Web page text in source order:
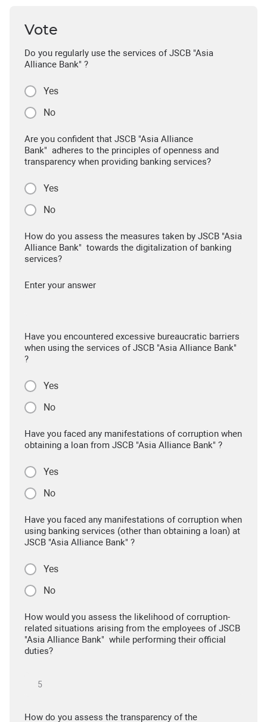
Vote
Do you regularly use the services of JSCB "Asia
Alliance Bank" ?
Yes
No
Are you confident that JSCB "Asia Alliance
Bank" adheres to the principles of openness and
transparency when providing banking services?
Yes
No
How do you assess the measures taken by JSCB "Asia
Alliance Bank" towards the digitalization of banking
services?
Enter your answer
Have you encountered excessive bureaucratic barriers
when using the services of JSCB "Asia Alliance Bank"
?
Yes
No
Have you faced any manifestations of corruption when
obtaining a loan from JSCB "Asia Alliance Bank" ?
Yes
No
Have you faced any manifestations of corruption when
using banking services (other than obtaining a loan) at
JSCB "Asia Alliance Bank" ?
Yes
No
How would you assess the likelihood of corruption-
related situations arising from the employees of JSCB
"Asia Alliance Bank" while performing their official
duties?
How do you assess the transparency of the